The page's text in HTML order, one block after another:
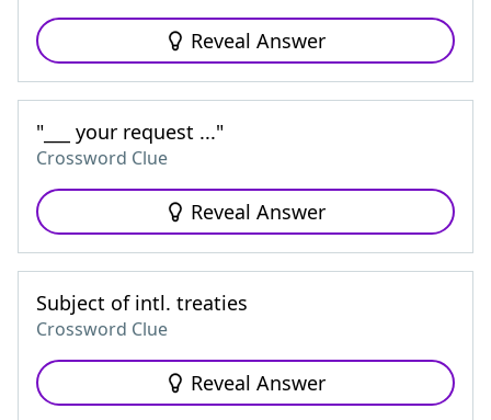
Reveal Answer
"___ your request ..."
Crossword Clue
Reveal Answer
Subject of intl. treaties
Crossword Clue
Reveal Answer